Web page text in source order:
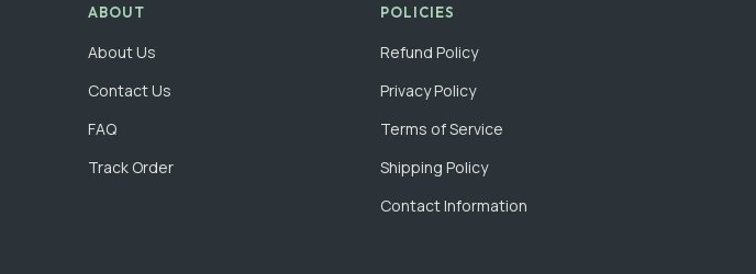
ABOUT
About Us
Contact Us
FAQ
Track Order
POLICIES
Refund Policy
Privacy Policy
Terms of Service
Shipping Policy
Contact Information